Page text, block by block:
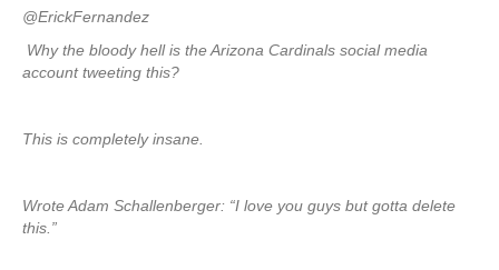
@ErickFernandez
Why the bloody hell is the Arizona Cardinals social media
account tweeting this?
This is completely insane.
Wrote Adam Schallenberger: “I love you guys but gotta delete
this.”